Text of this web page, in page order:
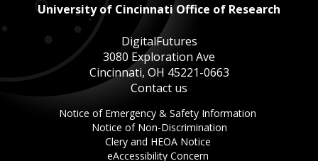
BIOSAFETY
EXPORT CONTROLS
GOVERNMENT COST COMPLIANCE
University of Cincinnati Office of Research
DigitalFutures
3080 Exploration Ave
Cincinnati, OH 45221-0663
Contact us
Notice of Emergency & Safety Information
Notice of Non-DiscriminationThis
Clery and HEOA Notice
eAccessibility Concern